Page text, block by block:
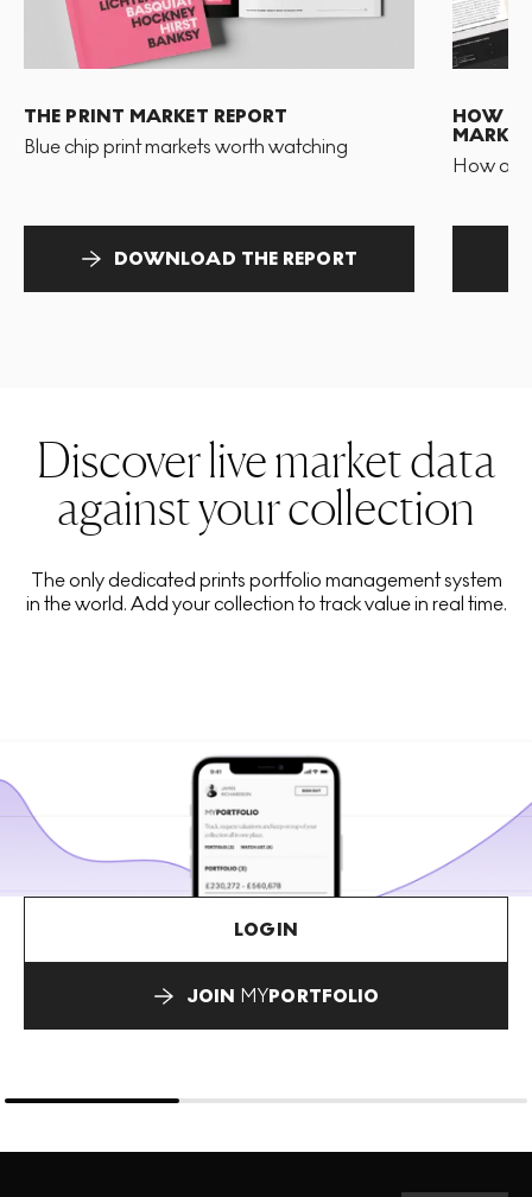
THE PRINT MARKET REPORT
Blue chip print markets worth watching
DOWNLOAD THE REPORT
HOW
MARKET
How
Discover live market data
against your collection
The only dedicated prints portfolio management system
in the world. Add your collection to track value in real time.
LOGIN
JOIN MYPORTFOLIO